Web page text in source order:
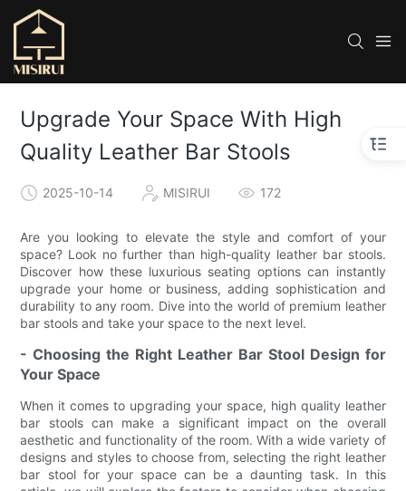
Upgrade Your Space With High
Quality Leather Bar Stools
2025-10-14 MISIRUI 172
Are you looking to elevate the style and comfort of your
space? Look no further than high-quality leather bar stools.
Discover how these luxurious seating options can instantly
upgrade your home or business, adding sophistication and
durability to any room. Dive into the world of premium leather
bar stools and take your space to the next level.
- Choosing the Right Leather Bar Stool Design for
Your Space
When it comes to upgrading your space, high quality leather
bar stools can make a significant impact on the overall
aesthetic and functionality of the room. With a wide variety of
designs and styles to choose from, selecting the right leather
bar stool for your space can be a daunting task. In this